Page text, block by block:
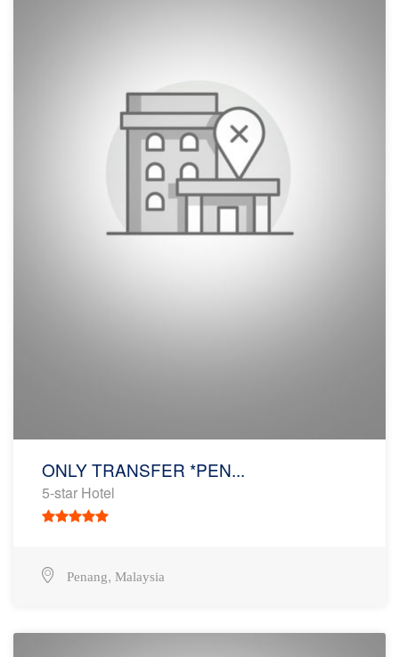
ONLY TRANSFER *PEN...
5-star Hotel
Penang, Malaysia